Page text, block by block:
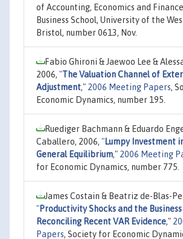
of Accounting, Economics and
Business School, University of the
Bristol, number 0613, Nov.
Fabio Ghironi & Jaewoo Lee &
2006, "The Valuation Channel of
Adjustment," 2006 Meeting Papers,
Economic Dynamics, number 195.
Ruediger Bachmann & Eduardo
Caballero, 2006, "Lumpy Investment
General Equilibrium," 2006 Meeting
for Economic Dynamics, number 775.
James Costain & Beatriz de-Blas-
"Productivity Shocks and the Business
Reconciling Recent VAR Evidence,"
Papers, Society for Economic